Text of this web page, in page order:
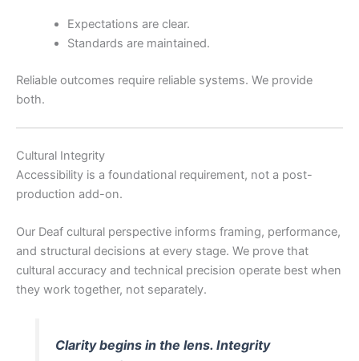
Expectations are clear.
Standards are maintained.
Reliable outcomes require reliable systems. We provide
both.
Cultural Integrity
Accessibility is a foundational requirement, not a post-
production add-on.
Our Deaf cultural perspective informs framing, performance,
and structural decisions at every stage. We prove that
cultural accuracy and technical precision operate best when
they work together, not separately.
Clarity begins in the lens. Integrity